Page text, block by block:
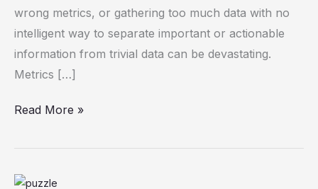
wrong metrics, or gathering too much data with no
intelligent way to separate important or actionable
information from trivial data can be devastating.
Metrics […]
Titanic
Read More »
Setting